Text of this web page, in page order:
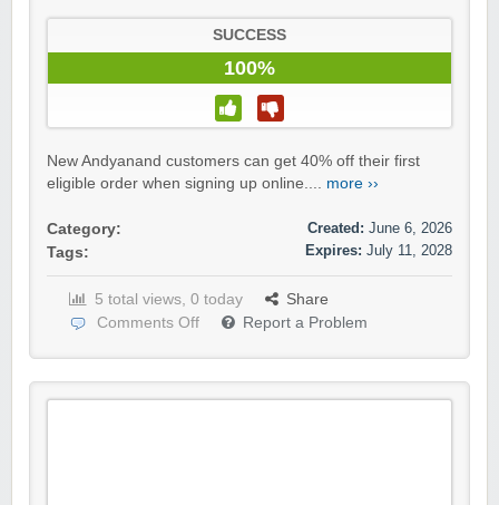
SUCCESS
100%
New Andyanand customers can get 40% off their first
eligible order when signing up online.... more ››
Category:
Tags:
Created: June 6, 2026
Expires: July 11, 2028
5 total views, 0 today
Share
Comments Off
Report a Problem